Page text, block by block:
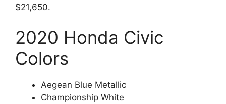
$21,650.
2020 Honda Civic
Colors
Aegean Blue Metallic
Championship White